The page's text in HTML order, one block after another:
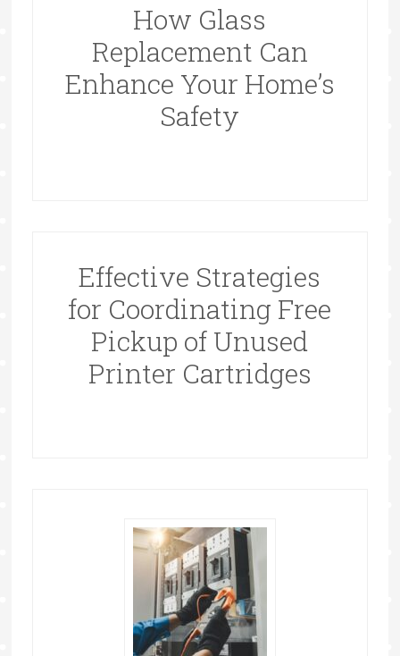
How Glass
Replacement Can
Enhance Your Home’s
Safety
Effective Strategies
for Coordinating Free
Pickup of Unused
Printer Cartridges